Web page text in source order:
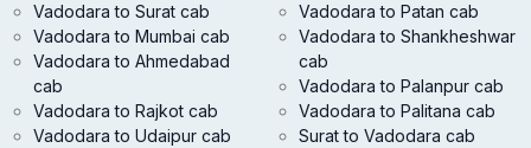
Vadodara to Surat cab
Vadodara to Mumbai cab
Vadodara to Ahmedabad
cab
Vadodara to Rajkot cab
Vadodara to Udaipur cab
Vadodara to Patan cab
Vadodara to Shankheshwar
cab
Vadodara to Palanpur cab
Vadodara to Palitana cab
Surat to Vadodara cab